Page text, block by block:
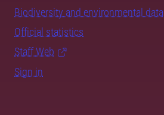
Biodiversity and environmental data
Official statistics
Staff Web
Sign in